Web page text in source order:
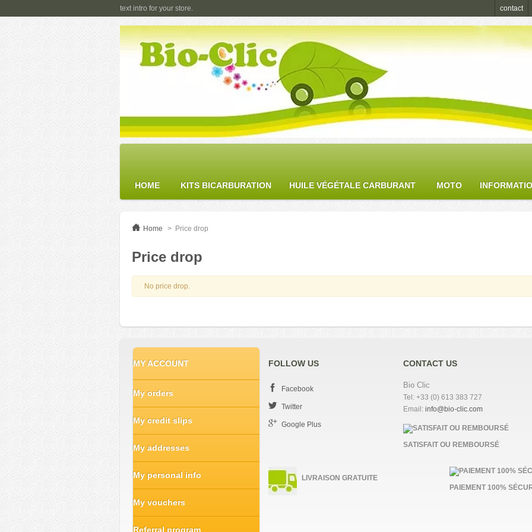
text intro for your store. contact
HOME KITS BICARBURATION HUILE VÉGÉTALE CARBURANT MOTO
Home > Price drop
Price drop
No price drop.
MY ACCOUNT
My orders
My credit slips
My addresses
My personal info
My vouchers
Referral program
FOLLOW US
Facebook
Twitter
Google Plus
CONTACT US
Bio Clic
Tel: +33 (0) 613 383 727
Email:info@bio-clic.com
SATISFAIT OU REMBOURSÉ
LIVRAISON GRATUITE
PAIEMENT 100%